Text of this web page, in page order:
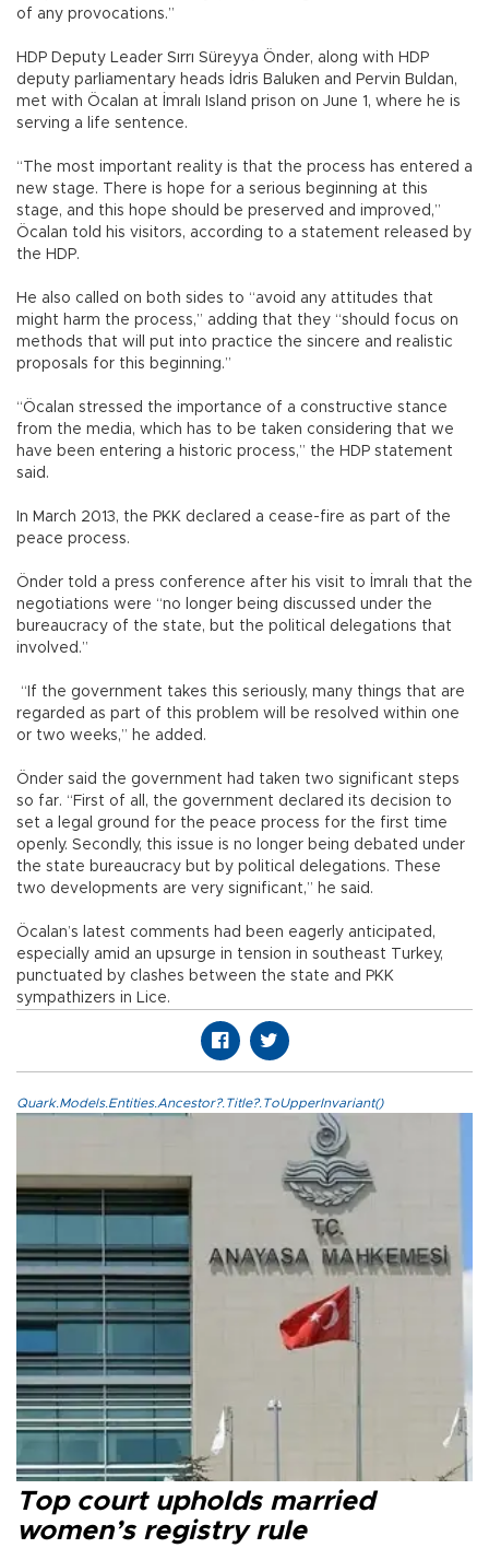
of any provocations.”
HDP Deputy Leader Sırrı Süreyya Önder, along with HDP
deputy parliamentary heads İdris Baluken and Pervin Buldan,
met with Öcalan at İmralı Island prison on June 1, where he is
serving a life sentence.
“The most important reality is that the process has entered a
new stage. There is hope for a serious beginning at this
stage, and this hope should be preserved and improved,”
Öcalan told his visitors, according to a statement released by
the HDP.
He also called on both sides to “avoid any attitudes that
might harm the process,” adding that they “should focus on
methods that will put into practice the sincere and realistic
proposals for this beginning.”
“Öcalan stressed the importance of a constructive stance
from the media, which has to be taken considering that we
have been entering a historic process,” the HDP statement
said.
In March 2013, the PKK declared a cease-fire as part of the
peace process.
Önder told a press conference after his visit to İmralı that the
negotiations were “no longer being discussed under the
bureaucracy of the state, but the political delegations that
involved.”
“If the government takes this seriously, many things that are
regarded as part of this problem will be resolved within one
or two weeks,” he added.
Önder said the government had taken two significant steps
so far. “First of all, the government declared its decision to
set a legal ground for the peace process for the first time
openly. Secondly, this issue is no longer being debated under
the state bureaucracy but by political delegations. These
two developments are very significant,” he said.
Öcalan’s latest comments had been eagerly anticipated,
especially amid an upsurge in tension in southeast Turkey,
punctuated by clashes between the state and PKK
sympathizers in Lice.
Quark.Models.Entities.Ancestor?.Title?.ToUpperInvariant()
Top court upholds married
women’s registry rule